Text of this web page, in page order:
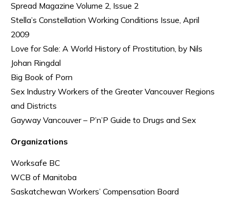
Spread Magazine Volume 2, Issue 2
Stella’s Constellation Working Conditions Issue, April
2009
Love for Sale: A World History of Prostitution, by Nils
Johan Ringdal
Big Book of Porn
Sex Industry Workers of the Greater Vancouver Regions
and Districts
Gayway Vancouver – P’n’P Guide to Drugs and Sex
Organizations
Worksafe BC
WCB of Manitoba
Saskatchewan Workers’ Compensation Board